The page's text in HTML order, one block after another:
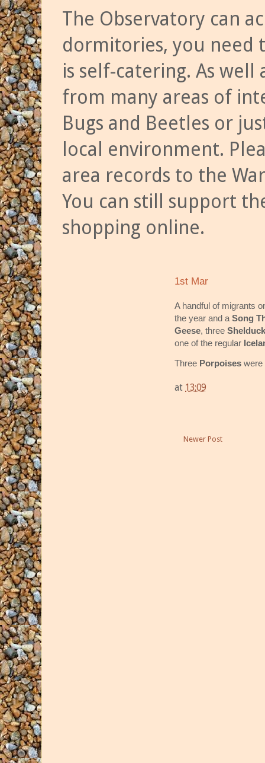
The Observatory can
dormitories, you need
is self-catering. As
from many areas of
Bugs and Beetles or
local environment.
area records to the
You can still support
shopping online.
1st Mar
A handful of migrants
the year and a Song
Geese, three Shelduck
one of the regular
Three Porpoises were
at 13:09
Newer Post